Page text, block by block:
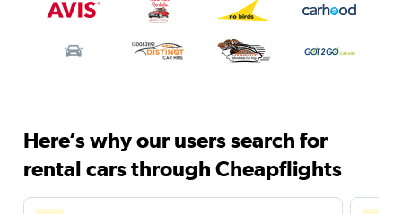
Here’s why our users search for
rental cars through Cheapflights